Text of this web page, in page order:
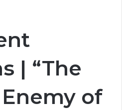
| “The
of